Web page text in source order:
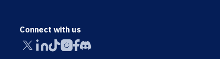
Connect with us